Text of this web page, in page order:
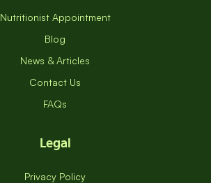
Nutritionist Appointment
Blog
News & Articles
Contact Us
FAQs
Legal
Privacy Policy